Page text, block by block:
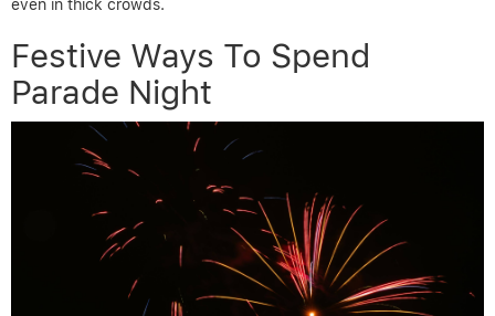
even in thick crowds.
Festive Ways To Spend
Parade Night